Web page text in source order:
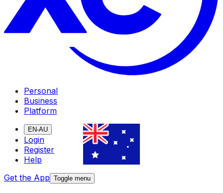
Personal
Business
Platform
EN-AU
Login
Register
Help
Get the App Toggle menu